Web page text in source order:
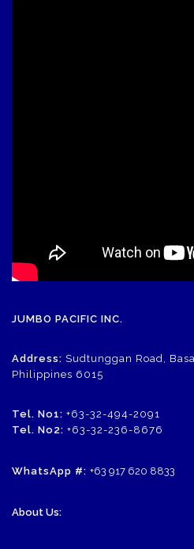
JUMBO PACIFIC INC.
Address: Sudtunggan Road,
Philippines 6015
Tel. No1: +63-32-494-2091
Tel. No2: +63-32-236-8676
WhatsApp #: +63 917 620 8833
About Us: